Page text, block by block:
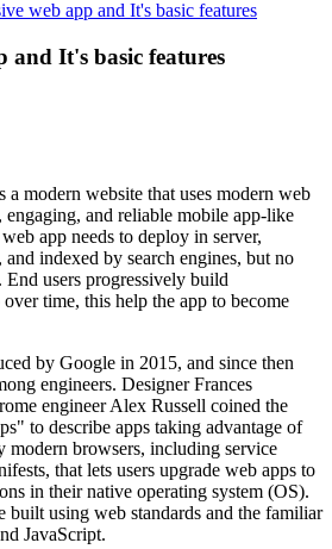
web app and It's basic features
and It's basic features
a modern website that uses modern web
and reliable mobile app-like
app needs to deploy in server,
indexed by search engines, but no
End users progressively build
time, this help the app to become
by Google in 2015, and since then
engineers. Designer Frances
engineer Alex Russell coined the
to describe apps taking advantage of
modern browsers, including service
that lets users upgrade web apps to
in their native operating system (OS).
built using web standards and the familiar
JavaScript.